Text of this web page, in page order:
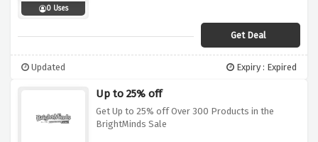
0 Uses
Get Deal
Updated Expiry : Expired
Up to 25% off
Get Up to 25% off Over 300 Products in the
BrightMinds Sale